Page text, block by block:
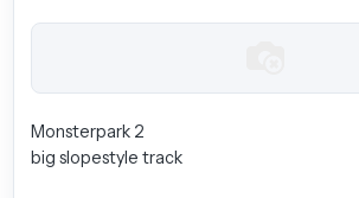
Monsterpark 2
big slopestyle track